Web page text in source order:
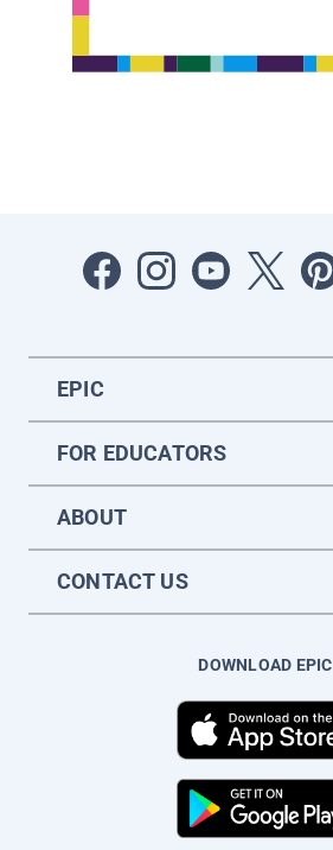
EPIC
FOR EDUCATORS
ABOUT
CONTACT US
DOWNLOAD EPIC